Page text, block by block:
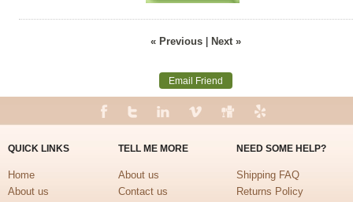
« Previous| Next »
Email Friend
QUICK LINKS
Home
About us
TELL ME MORE
About us
Contact us
NEED SOME HELP?
Shipping FAQ
Returns Policy